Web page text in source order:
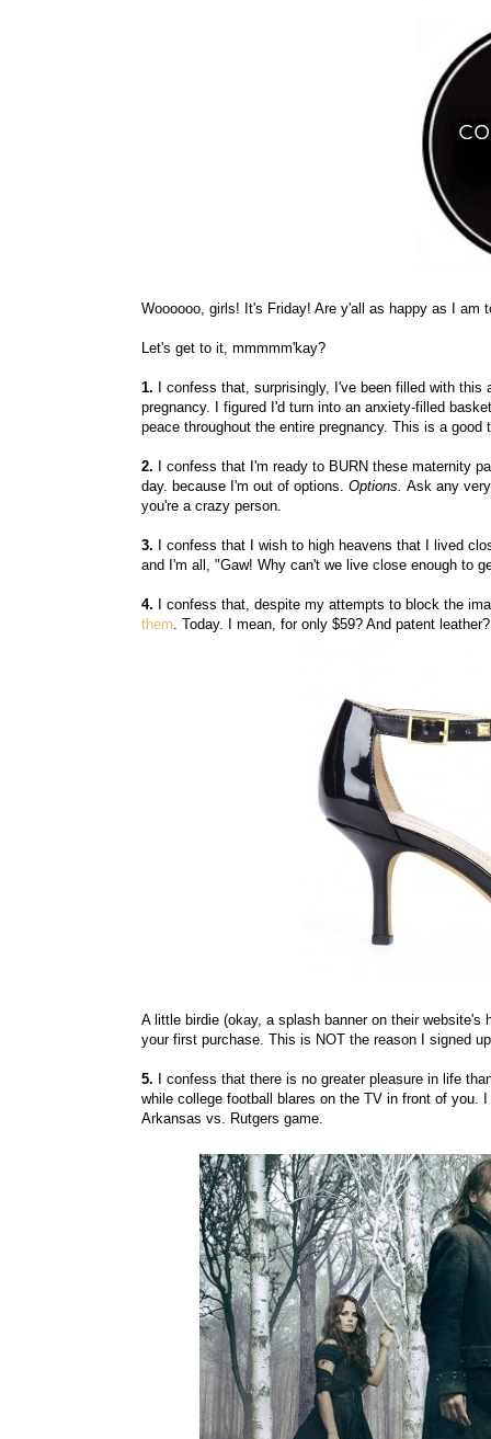
Woooooo, girls! It's Friday! Are y'all as happy as I am
Let's get to it, mmmmm'kay?
1. I confess that, surprisingly, I've been filled with
pregnancy. I figured I'd turn into an anxiety-filled
peace throughout the entire pregnancy. This is a
2.
I confess that I'm ready to BURN these maternity
day. because I'm out of options. Options. Ask any
you're a crazy person.
3.
I confess that I wish to high heavens that I lived
and I'm all, "Gaw! Why can't we live close enough to
4. I confess that, despite my attempts to block the
them. Today. I mean, for only $59? And patent
A little birdie (okay, a splash banner on their website's
your first purchase. This is NOT the reason I signed
5.
I confess that there is no greater pleasure in life
while college football blares on the TV in front of you.
Arkansas vs. Rutgers game.